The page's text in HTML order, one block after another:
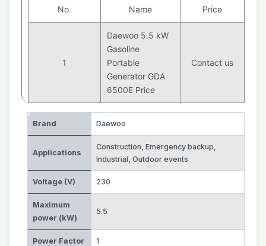
No. Name Price
1
Daewoo 5.5 kW
Gasoline
Portable
Generator GDA
6500E Price
Contact us
Brand Daewoo
Applications
Construction, Emergency backup,
Industrial, Outdoor events
Voltage (V) 230
Maximum
power (kW)
5.5
Power Factor 1